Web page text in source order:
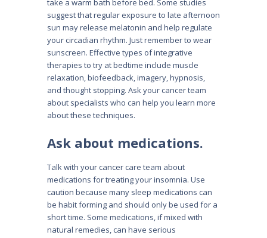
take a warm bath before bed. Some studies
suggest that regular exposure to late afternoon
sun may release melatonin and help regulate
your circadian rhythm. Just remember to wear
sunscreen. Effective types of integrative
therapies to try at bedtime include muscle
relaxation, biofeedback, imagery, hypnosis,
and thought stopping. Ask your cancer team
about specialists who can help you learn more
about these techniques.
Ask about medications.
Talk with your cancer care team about
medications for treating your insomnia. Use
caution because many sleep medications can
be habit forming and should only be used for a
short time. Some medications, if mixed with
natural remedies, can have serious